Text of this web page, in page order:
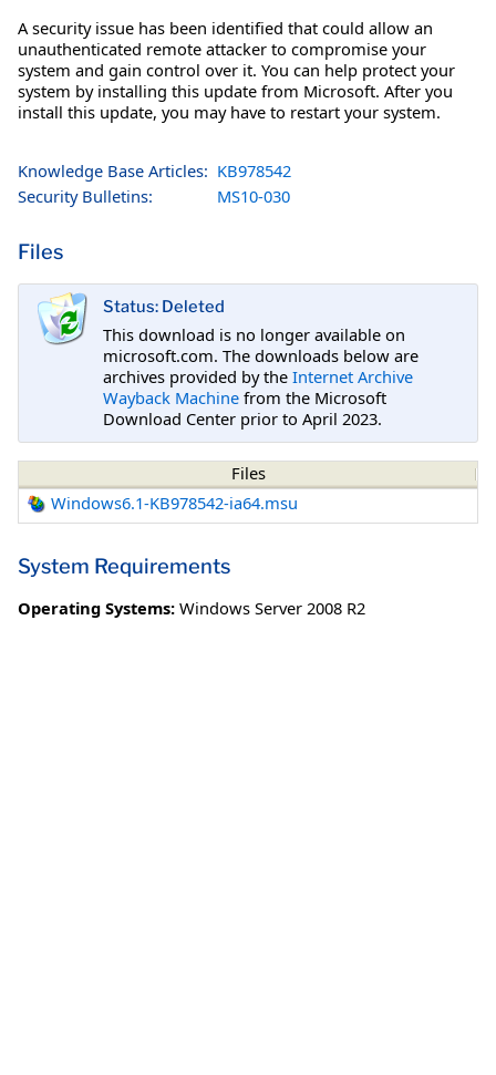
A security issue has been identified that could allow an
unauthenticated remote attacker to compromise your
system and gain control over it. You can help protect your
system by installing this update from Microsoft. After you
install this update, you may have to restart your system.
Knowledge Base Articles: KB978542
Security Bulletins:
MS10-030
Files
Status: Deleted
This download is no longer available on
microsoft.com. The downloads below are
archives provided by the Internet Archive
Wayback Machine from the Microsoft
Download Center prior to April 2023.
Files
Windows6.1-KB978542-ia64.msu
System Requirements
Operating Systems: Windows Server 2008 R2